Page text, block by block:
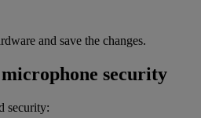
and save the changes.
security
security: